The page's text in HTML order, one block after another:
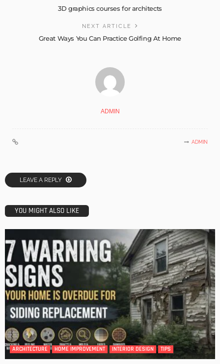
3D graphics courses for architects
NEXT ARTICLE
Great Ways You Can Practice Golfing At Home
ADMIN
ADMIN
LEAVE A REPLY
YOU MIGHT ALSO LIKE
ARCHITECTURE HOME IMPROVEMENT INTERIOR DESIGN TIPS